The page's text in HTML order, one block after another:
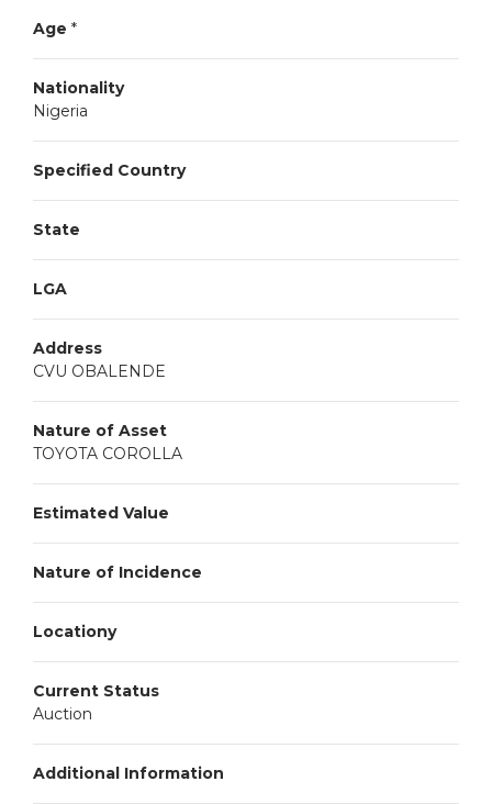
Age *
Nationality
Nigeria
Specified Country
State
LGA
Address
CVU OBALENDE
Nature of Asset
TOYOTA COROLLA
Estimated Value
Nature of Incidence
Locationy
Current Status
Auction
Additional Information